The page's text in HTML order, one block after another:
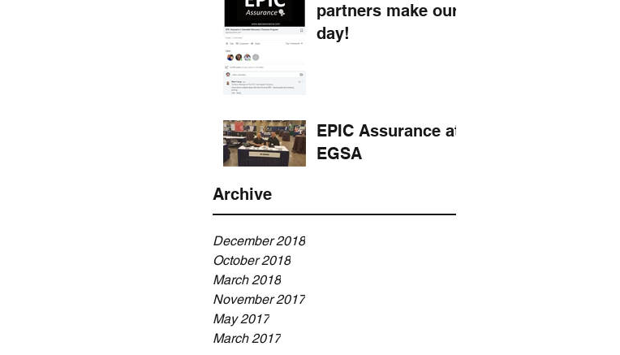
partners make our
day!
EPIC Assurance at
EGSA
Archive
December 2018
October 2018
March 2018
November 2017
May 2017
March 2017